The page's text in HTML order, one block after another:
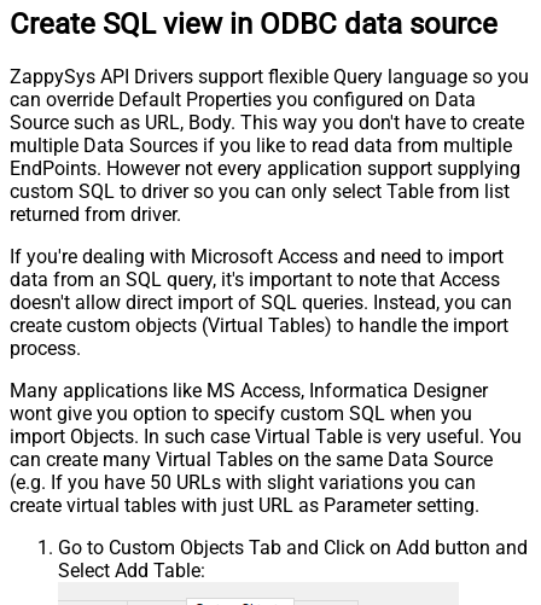
Create SQL view in ODBC data source
ZappySys API Drivers support flexible Query language so you
can override Default Properties you configured on Data
Source such as URL, Body. This way you don't have to create
multiple Data Sources if you like to read data from multiple
EndPoints. However not every application support supplying
custom SQL to driver so you can only select Table from list
returned from driver.
If you're dealing with Microsoft Access and need to import
data from an SQL query, it's important to note that Access
doesn't allow direct import of SQL queries. Instead, you can
create custom objects (Virtual Tables) to handle the import
process.
Many applications like MS Access, Informatica Designer
wont give you option to specify custom SQL when you
import Objects. In such case Virtual Table is very useful. You
can create many Virtual Tables on the same Data Source
(e.g. If you have 50 URLs with slight variations you can
create virtual tables with just URL as Parameter setting.
Go to Custom Objects Tab and Click on Add button and
Select Add Table: